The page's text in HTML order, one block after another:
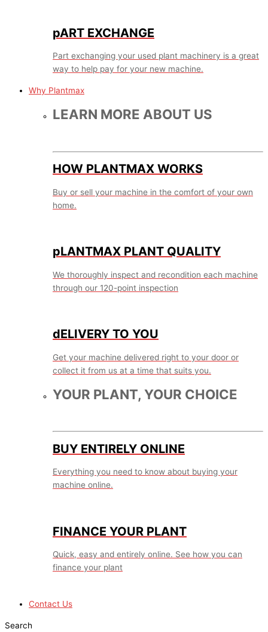
pART EXCHANGE
Part exchanging your used plant machinery is a great
way to help pay for your new machine.
Why Plantmax
LEARN MORE ABOUT US
HOW PLANTMAX WORKS
Buy or sell your machine in the comfort of your own
home.
pLANTMAX PLANT QUALITY
We thoroughly inspect and recondition each machine
through our 120-point inspection
dELIVERY TO YOU
Get your machine delivered right to your door or
collect it from us at a time that suits you.
YOUR PLANT, YOUR CHOICE
BUY ENTIRELY ONLINE
Everything you need to know about buying your
machine online.
FINANCE YOUR PLANT
Quick, easy and entirely online. See how you can
finance your plant
Contact Us
Search